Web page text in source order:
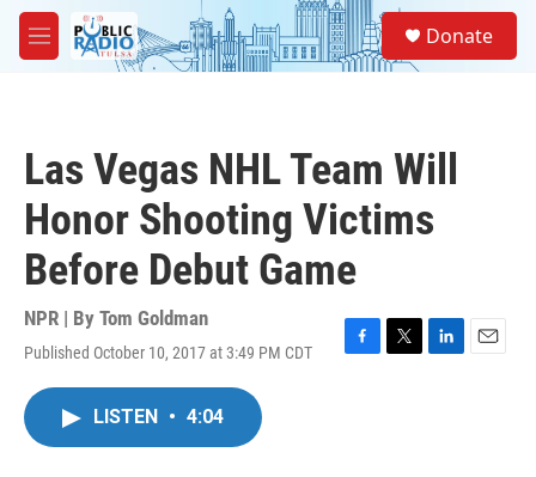
Skip to main content
M
e
Donate
Las Vegas NHL Team Will
Honor Shooting Victims
Before Debut Game
NPR | By Tom Goldman
Published October 10, 2017 at 3:49 PM CDT
F
T
L
E
LISTEN • 4:04